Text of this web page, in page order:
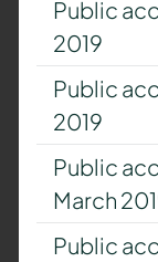
Public
2019
Public
2019
Public
March
Public